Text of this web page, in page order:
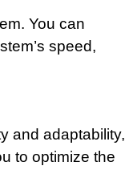
You can
speed,
and adaptability,
to optimize the